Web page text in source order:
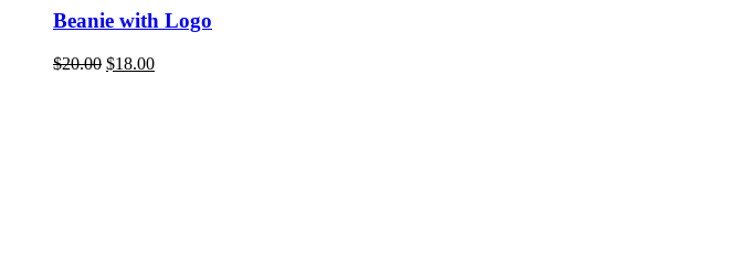
Beanie with Logo
$20.00 Original
$18.00Current